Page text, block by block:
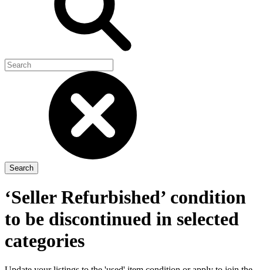
‘Seller Refurbished’ condition
to be discontinued in selected
categories